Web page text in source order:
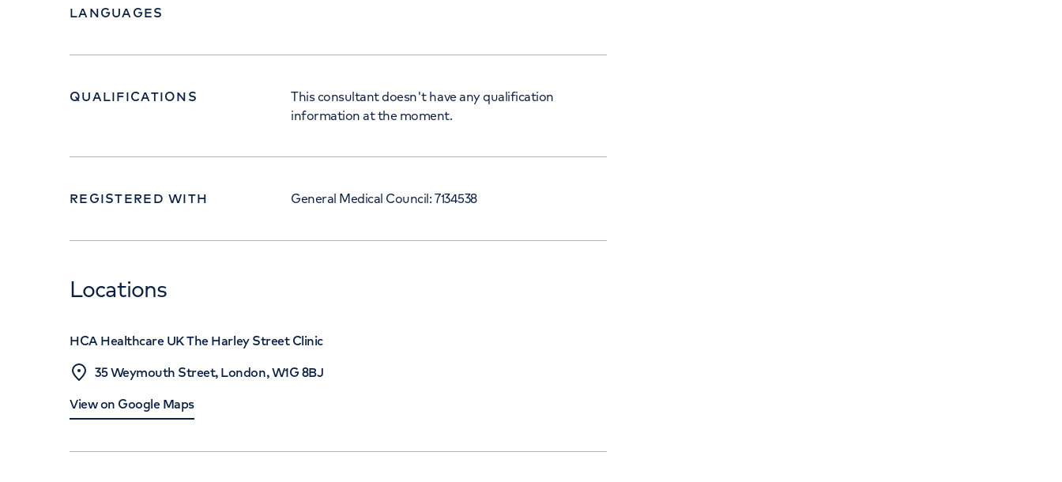
LANGUAGES
QUALIFICATIONS
This consultant doesn't have any qualification
information at the moment.
REGISTERED WITH General Medical Council: 7134538
Locations
HCA Healthcare UK The Harley Street Clinic
35 Weymouth Street, London, W1G 8BJ
View on Google Maps